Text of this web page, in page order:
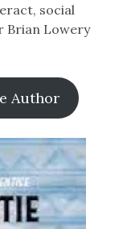
social
Brian Lowery
Author